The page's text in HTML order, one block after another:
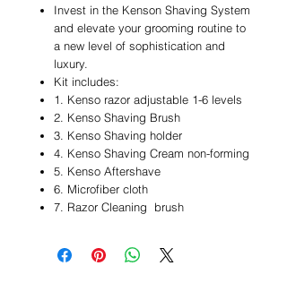
Invest in the Kenson Shaving System
and elevate your grooming routine to
a new level of sophistication and
luxury.
Kit includes:
1. Kenso razor adjustable 1-6 levels
2. Kenso Shaving Brush
3. Kenso Shaving holder
4. Kenso Shaving Cream non-forming
5. Kenso Aftershave
6. Microfiber cloth
7. Razor Cleaning brush